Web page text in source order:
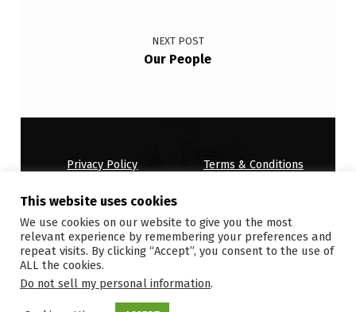
NEXT POST
Our People
Privacy Policy
Terms & Conditions
Copyright © 2026ONDEMANDWORLD
This website uses cookies
We use cookies on our website to give you the most
relevant experience by remembering your preferences and
repeat visits. By clicking “Accept”, you consent to the use of
ALL the cookies.
Do not sell my personal information.